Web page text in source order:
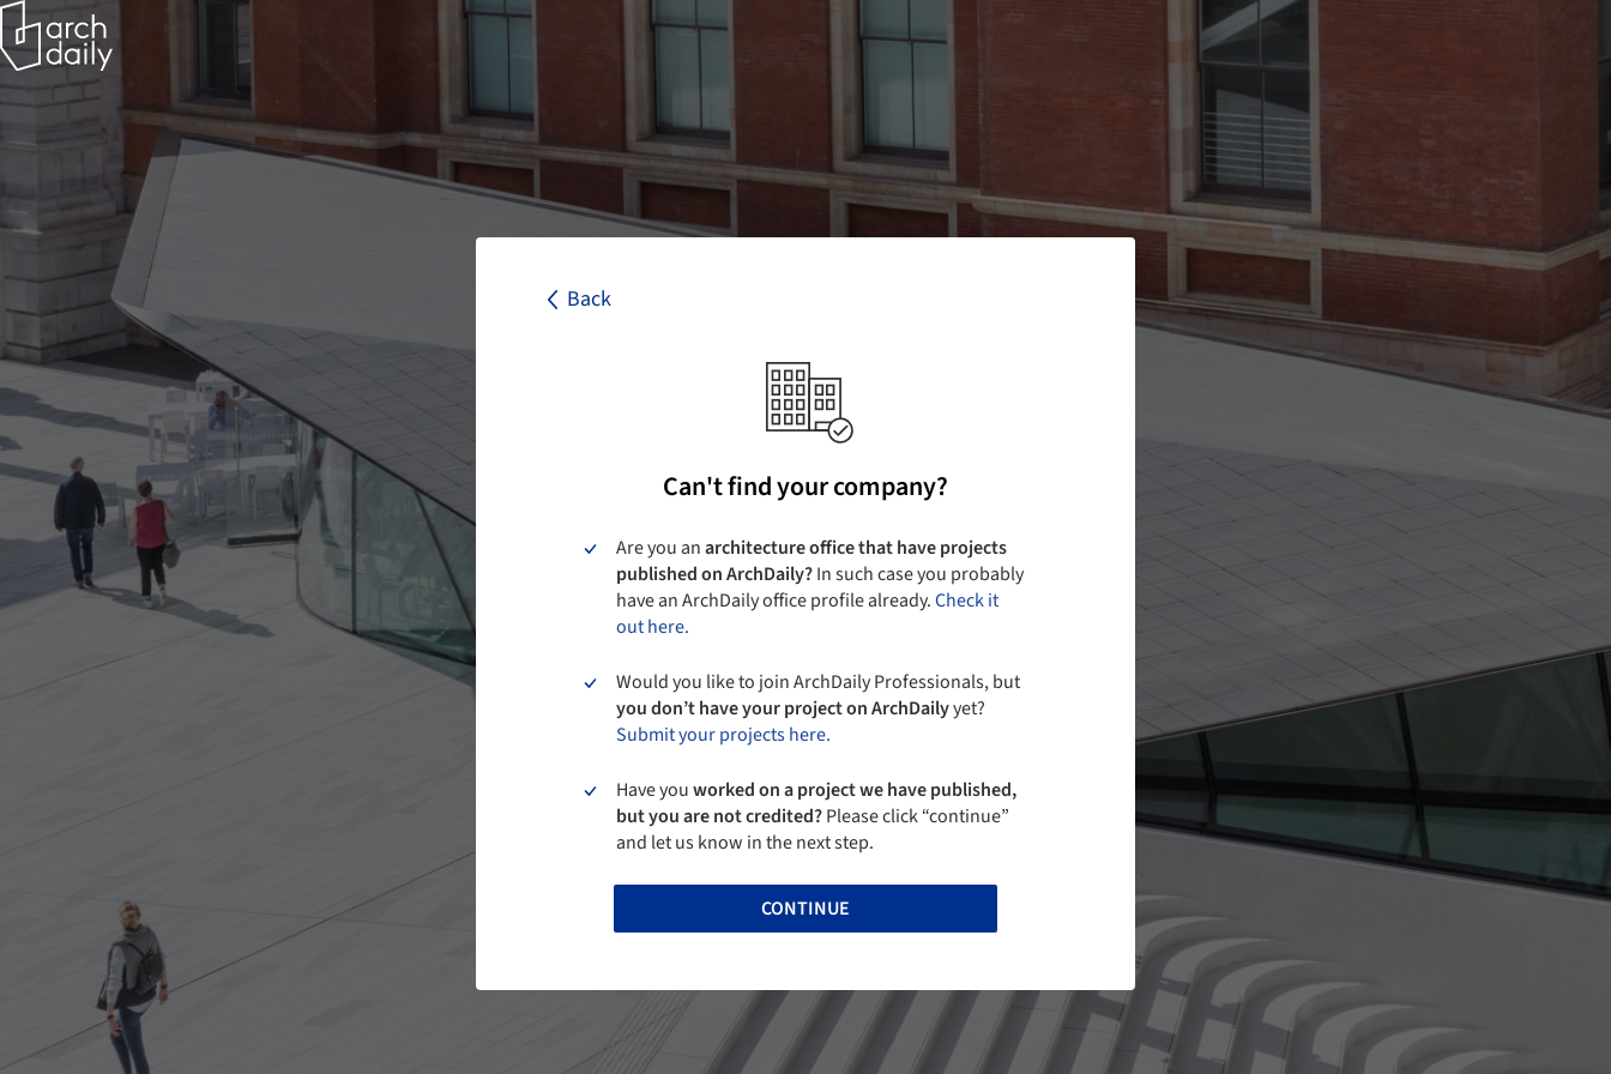
Back
Can't find your company?
Are you anarchitecture office that have projects
published on ArchDaily?In such case you probably
have an ArchDaily office profile already.Check it
out here.
Would you like to join ArchDaily Professionals, but
you don’t have your project on ArchDailyyet?
Submit your projects here.
Have youworked on a project we have published,
but you are not credited?Please click “continue”
and let us know in the next step.
CONTINUE
Back
I agree to the
CONTINUE